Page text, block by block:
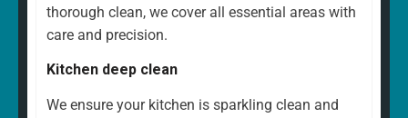
thorough clean, we cover all essential areas with
care and precision.
Kitchen deep clean
We ensure your kitchen is sparkling clean and